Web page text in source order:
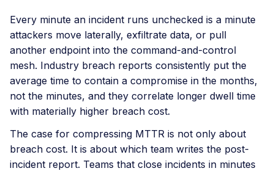
Every minute an incident runs unchecked is a minute
attackers move laterally, exfiltrate data, or pull
another endpoint into the command-and-control
mesh. Industry breach reports consistently put the
average time to contain a compromise in the months,
not the minutes, and they correlate longer dwell time
with materially higher breach cost.
The case for compressing MTTR is not only about
breach cost. It is about which team writes the post-
incident report. Teams that close incidents in minutes